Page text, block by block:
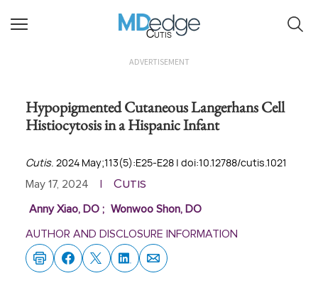
Cutis
ADVERTISEMENT
Hypopigmented Cutaneous Langerhans Cell
Histiocytosis in a Hispanic Infant
Cutis. 2024 May;113(5):E25-E28 | doi:10.12788/cutis.1021
May 17, 2024 Cutis
Anny Xiao, DO; Wonwoo Shon, DO
AUTHOR AND DISCLOSURE INFORMATION